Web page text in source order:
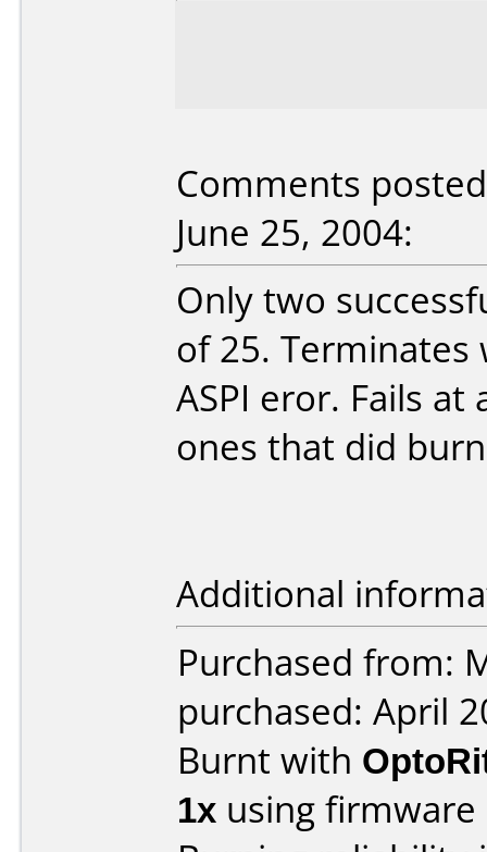
Comments
June 25, 2004:
Only two
of 25.
ASPI eror. Fails
ones that did
Additional
Purchased from:
purchased: April
Burnt with
1x using firmware